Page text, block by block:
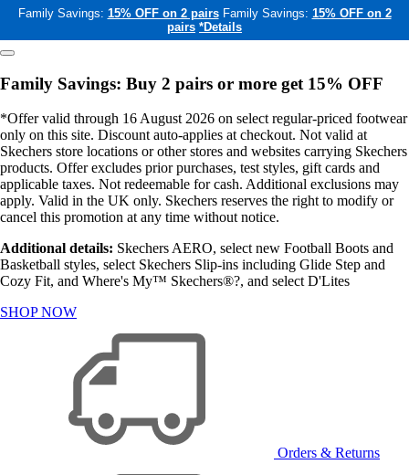
Family Savings: 15% OFF on 2 pairs Family Savings: 15% OFF on 2
pairs *Details
Family Savings: Buy 2 pairs or more get 15% OFF
*Offer valid through 16 August 2026 on select regular-priced footwear
only on this site. Discount auto-applies at checkout. Not valid at
Skechers store locations or other stores and websites carrying Skechers
products. Offer excludes prior purchases, test styles, gift cards and
applicable taxes. Not redeemable for cash. Additional exclusions may
apply. Valid in the UK only. Skechers reserves the right to modify or
cancel this promotion at any time without notice.
Additional details: Skechers AERO, select new Football Boots and
Basketball styles, select Skechers Slip-ins including Glide Step and
Cozy Fit, and Where's My™ Skechers®?, and select D'Lites
SHOP NOW
Orders & Returns